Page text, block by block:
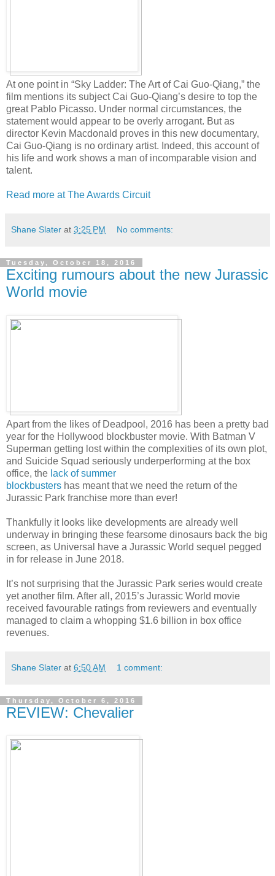
At one point in “Sky Ladder: The Art of Cai Guo-Qiang,” the
film mentions its subject Cai Guo-Qiang’s desire to top the
great Pablo Picasso. Under normal circumstances, the
statement would appear to be overly arrogant. But as
director Kevin Macdonald proves in this new documentary,
Cai Guo-Qiang is no ordinary artist. Indeed, this account of
his life and work shows a man of incomparable vision and
talent.
Read more at The Awards Circuit
Shane Slater at 3:25 PM No comments:
Tuesday, October 18, 2016
Exciting rumours about the new Jurassic
World movie
Apart from the likes of Deadpool, 2016 has been a pretty bad
year for the Hollywood blockbuster movie. With Batman V
Superman getting lost within the complexities of its own plot,
and Suicide Squad seriously underperforming at the box
office, the lack of summer
blockbusters has meant that we need the return of the
Jurassic Park franchise more than ever!
Thankfully it looks like developments are already well
underway in bringing these fearsome dinosaurs back the big
screen, as Universal have a Jurassic World sequel pegged
in for release in June 2018.
It’s not surprising that the Jurassic Park series would create
yet another film. After all, 2015’s Jurassic World movie
received favourable ratings from reviewers and eventually
managed to claim a whopping $1.6 billion in box office
revenues.
Shane Slater at 6:50 AM 1 comment:
Thursday, October 6, 2016
REVIEW: Chevalier